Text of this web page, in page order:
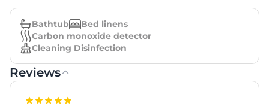
Bathtub
Bed linens
Carbon monoxide detector
Cleaning Disinfection
Reviews